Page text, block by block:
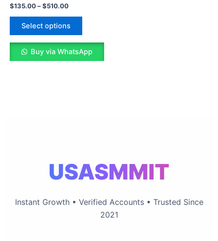
Rated
5.00
out of 5
$135.00–$510.00
Select options
chosen
on
the
Buy via WhatsApp
USASMMIT
Instant Growth • Verified Accounts • Trusted Since
2021